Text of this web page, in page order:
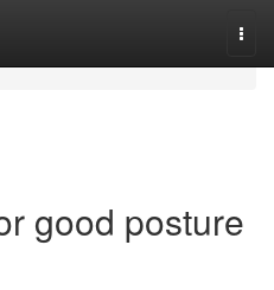
good posture